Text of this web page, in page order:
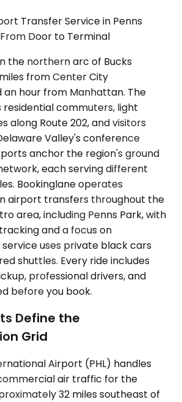
Transfer Service in Penns
Door to Terminal
the northern arc of Bucks
from Center City
an hour from Manhattan. The
residential commuters, light
along Route 202, and visitors
Valley's conference
anchor the region's ground
each serving different
Bookinglane operates
airport transfers throughout the
area, including Penns Park, with
and a focus on
uses private black cars
shuttles. Every ride includes
professional drivers, and
before you book.
Define the
Grid
Airport (PHL) handles
air traffic for the
32 miles southeast of